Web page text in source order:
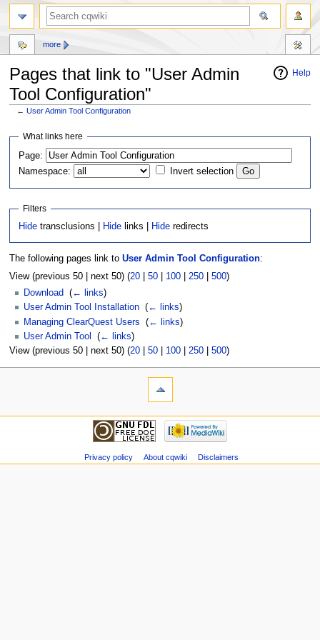
Help
Pages that link to "User Admin
Tool Configuration"
←User Admin Tool Configuration
Jump
navigation
Jump
search
What links here
Page:
Namespace:
Invert selection
Filters
Hide transclusions | Hide links | Hide redirects
The following pages link to User Admin Tool Configuration:
View (previous 50 | next 50) (20| 50| 100| 250| 500)
Download
(← links)
User Admin Tool Installation (← links)
Managing ClearQuest Users
(← links)
User Admin Tool
(← links)
View (previous 50 | next 50) (20| 50| 100| 250| 500)
more
Privacy policy About cqwiki Disclaimers